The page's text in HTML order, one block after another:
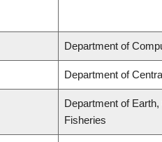
Department of
Department of
Department of
Fisheries